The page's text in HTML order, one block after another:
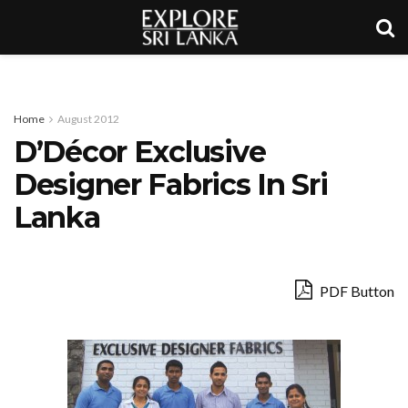
Home August 2012
D’Décor Exclusive
Designer Fabrics In Sri
Lanka
PDF Button